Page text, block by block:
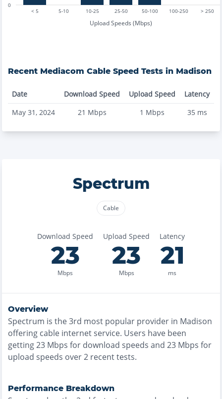
< 5 5-10 10-25 25-50 50-100 100-250 > 250
Upload Speeds (Mbps)
0
Recent Mediacom Cable Speed Tests in Madison
Date Download Speed Upload Speed
Latency
May 31, 2024
21 Mbps 1 Mbps 35ms
Spectrum
Cable
Download Speed
23
Mbps
Upload Speed
23
Mbps
Latency
21
ms
Overview
Spectrum is the3rd most popular provider in Madison
offering cable internet service. Users have been
getting23 Mbps for download speeds and 23 Mbps for
upload speeds over2 recent tests.
Performance Breakdown